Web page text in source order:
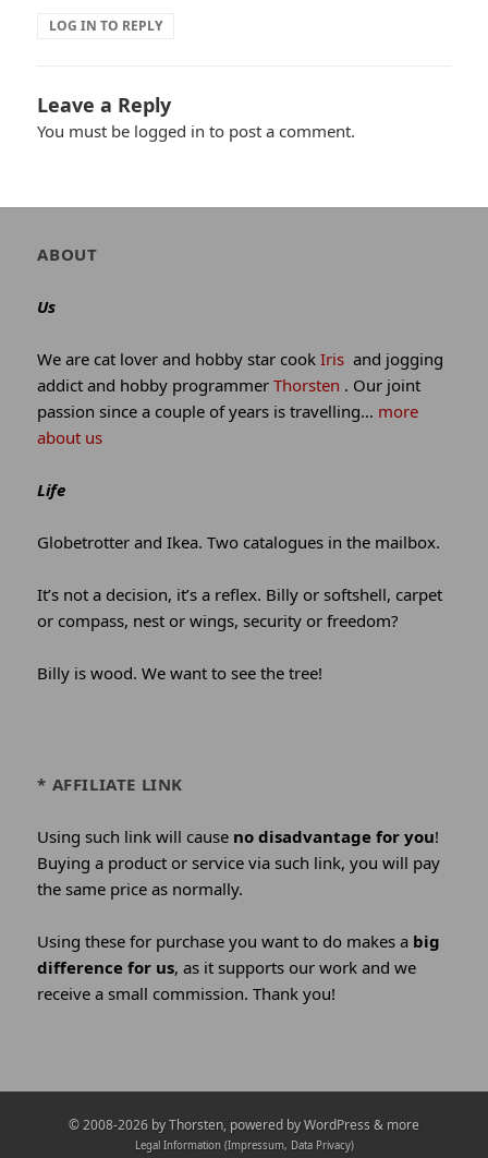
LOG IN TO REPLY
Leave a Reply
You must be logged in to post a comment.
Author
site
ABOUT
Us
We are cat lover and hobby star cookIris and jogging
addict and hobby programmerThorsten . Our joint
passion since a couple of years is travelling… more
about us
Life
Globetrotter and Ikea. Two catalogues in the mailbox.
It’s not a decision, it’s a reflex. Billy or softshell, carpet
or compass, nest or wings, security or freedom?
Billy is wood. We want to see the tree!
* AFFILIATE LINK
Using such link will cause no disadvantage for you!
Buying a product or service via such link, you will pay
the same price as normally.
Using these for purchase you want to do makes a big
difference for us, as it supports our work and we
receive a small commission. Thank you!
Credits
© 2008-2026 byThorsten, powered by WordPress & more
Legal Information (Impressum, Data Privacy)